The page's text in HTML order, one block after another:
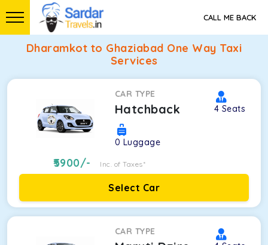
CALL ME BACK
Dharamkot to Ghaziabad One Way Taxi
Services
CAR TYPE
Hatchback 4 Seats
0 Luggage
5900/- Inc. of Taxes*
Select Car
CAR TYPE